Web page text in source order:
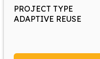
PROJECT TYPE
ADAPTIVE REUSE